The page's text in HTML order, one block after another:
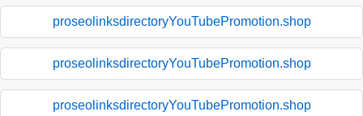
proseolinksdirectoryYouTubePromotion.shop
proseolinksdirectoryYouTubePromotion.shop
proseolinksdirectoryYouTubePromotion.shop